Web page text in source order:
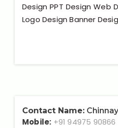
Design PPT Design Web
Logo Design Banner
Contact Name:
Mobile: +91 94975 90866